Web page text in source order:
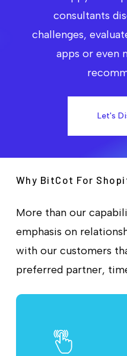
consultants
challenges,
apps or even
Let's
Why BitCot For
More than our
emphasis on
with our customers
preferred partner,